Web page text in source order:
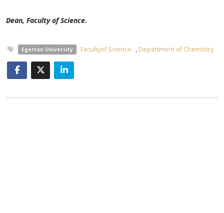
Dean, Faculty of Science.
Egerton University Facultyof Science , Department of Chemistry